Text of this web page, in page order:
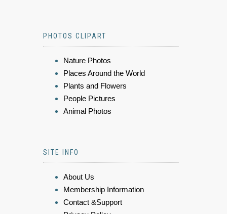
PHOTOS CLIPART
Nature Photos
Places Around the World
Plants and Flowers
People Pictures
Animal Photos
SITE INFO
About Us
Membership Information
Contact &Support